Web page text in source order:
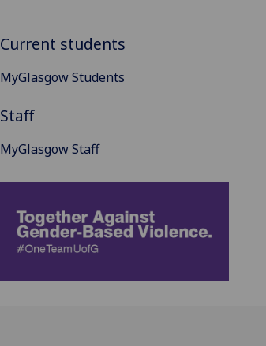
Current students
MyGlasgow Students
Staff
MyGlasgow Staff